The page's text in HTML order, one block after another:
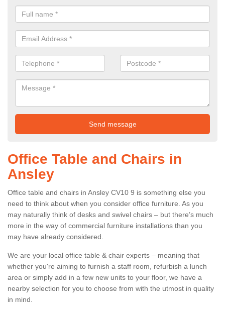
Office Table and Chairs in
Ansley
Office table and chairs in Ansley CV10 9 is something else you
need to think about when you consider office furniture. As you
may naturally think of desks and swivel chairs – but there’s much
more in the way of commercial furniture installations than you
may have already considered.
We are your local office table & chair experts – meaning that
whether you're aiming to furnish a staff room, refurbish a lunch
area or simply add in a few new units to your floor, we have a
nearby selection for you to choose from with the utmost in quality
in mind.